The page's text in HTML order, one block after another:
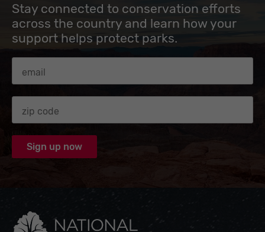
Stay connected to conservation efforts
across the country and learn how your
support helps protect parks.
Email Address
Zip code